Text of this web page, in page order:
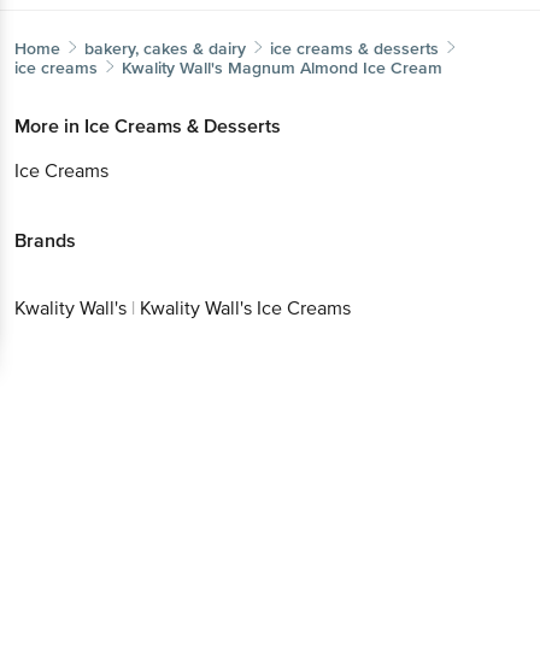
Home bakery, cakes & dairy
ice creams & desserts
ice creams
Kwality Wall's Magnum Almond Ice Cream
More in Ice Creams & Desserts
Ice Creams
Brands
Kwality Wall's | Kwality Wall's Ice Creams